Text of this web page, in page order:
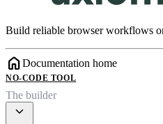
Build reliable browser workflows
homeDocumentation home
NO-CODE TOOL
The builder
expand_more